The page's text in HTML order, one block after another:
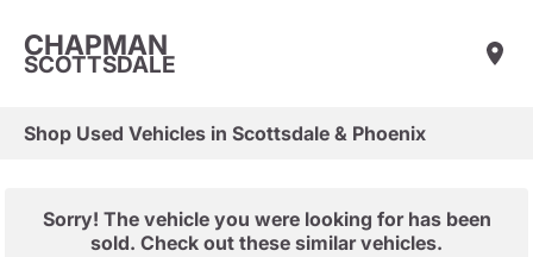
CHAPMAN
SCOTTSDALE
Shop Used Vehicles in Scottsdale & Phoenix
Sorry! The vehicle you were looking for has been
sold. Check out these similar vehicles.